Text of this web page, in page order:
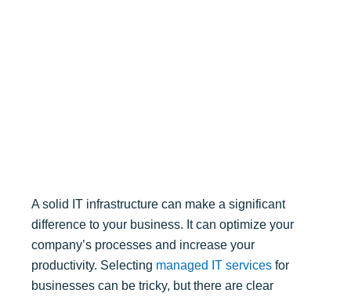
A solid IT infrastructure can make a significant
difference to your business. It can optimize your
company’s processes and increase your
productivity. Selecting managed IT services for
businesses can be tricky, but there are clear